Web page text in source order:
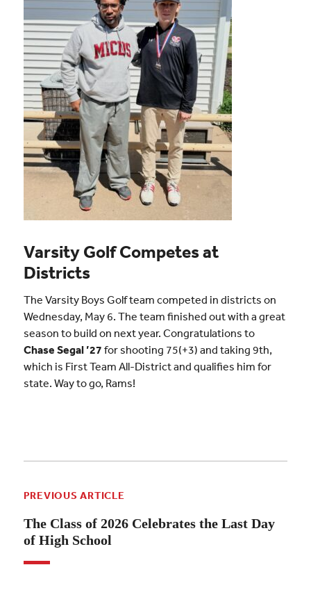
Varsity Golf Competes at
Districts
The Varsity Boys Golf team competed in districts on
Wednesday, May 6. The team finished out with a great
season to build on next year. Congratulations to
Chase Segal ’27 for shooting 75(+3) and taking 9th,
which is First Team All-District and qualifies him for
state. Way to go, Rams!
PREVIOUS ARTICLE
The Class of 2026 Celebrates the Last Day
of High School